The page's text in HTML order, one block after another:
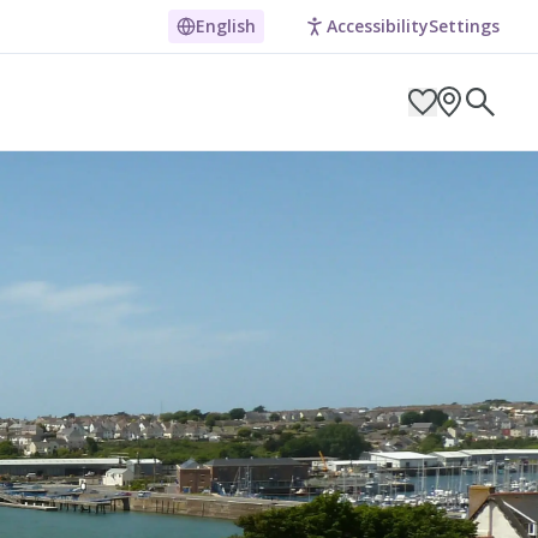
English AccessibilitySettings
BY LOCATION
in Pembrokeshire
National Park